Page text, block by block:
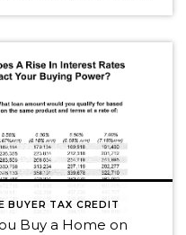
BUYER TAX CREDIT
Buy a Home on